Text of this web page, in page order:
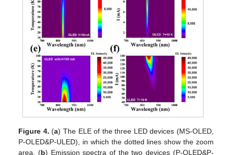
Figure 4. (a) The ELE of the three LED devices (MS-OLED,
P-OLED&P-ULED), in which the dotted lines show the zoom
area. (b) Emission spectra of the two devices (P-OLED&P-